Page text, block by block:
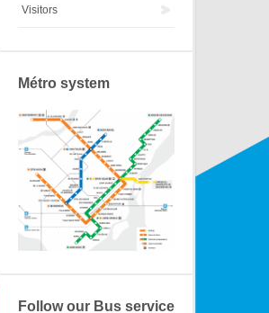
Visitors
Métro system
Follow our Bus service